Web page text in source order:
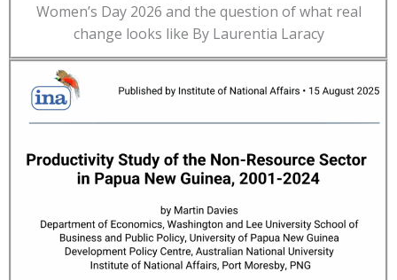
Women’s Day 2026 and the question of what real
change looks like By Laurentia Laracy